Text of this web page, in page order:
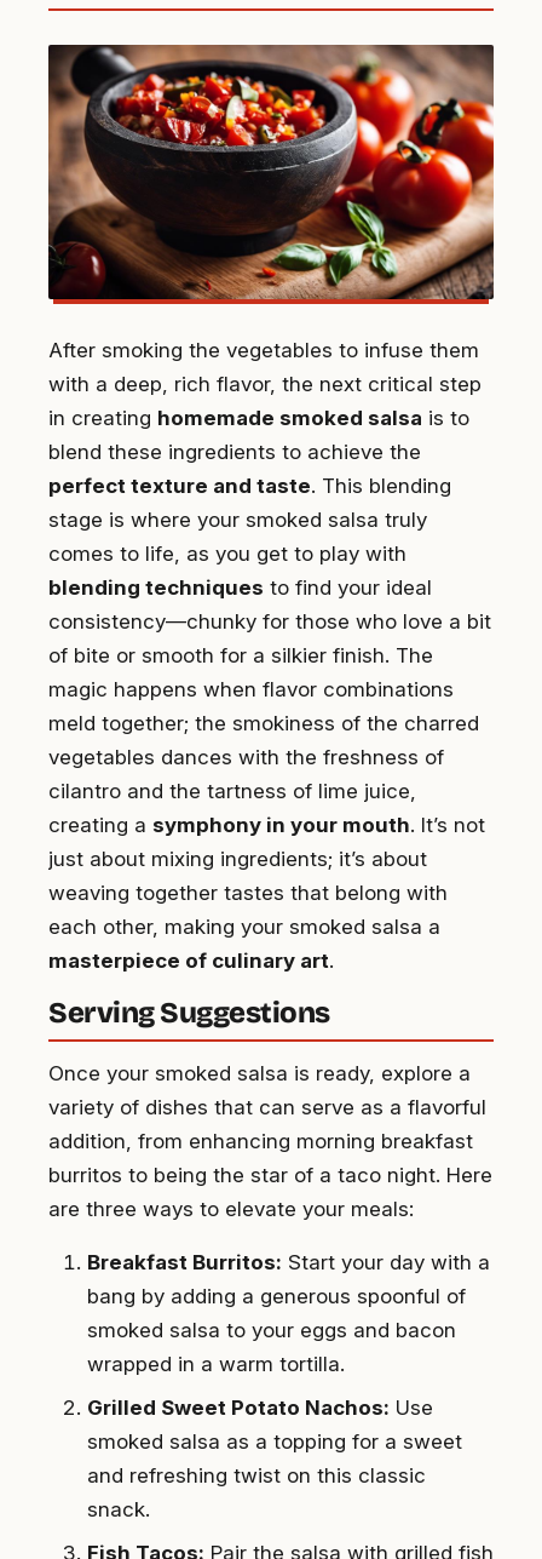
After smoking the vegetables to infuse them
with a deep, rich flavor, the next critical step
in creating homemade smoked salsa is to
blend these ingredients to achieve the
perfect texture and taste. This blending
stage is where your smoked salsa truly
comes to life, as you get to play with
blending techniques to find your ideal
consistency—chunky for those who love a bit
of bite or smooth for a silkier finish. The
magic happens when flavor combinations
meld together; the smokiness of the charred
vegetables dances with the freshness of
cilantro and the tartness of lime juice,
creating a symphony in your mouth. It’s not
just about mixing ingredients; it’s about
weaving together tastes that belong with
each other, making your smoked salsa a
masterpiece of culinary art.
Serving Suggestions
Once your smoked salsa is ready, explore a
variety of dishes that can serve as a flavorful
addition, from enhancing morning breakfast
burritos to being the star of a taco night. Here
are three ways to elevate your meals:
Breakfast Burritos: Start your day with a
bang by adding a generous spoonful of
smoked salsa to your eggs and bacon
wrapped in a warm tortilla.
Grilled Sweet Potato Nachos: Use
smoked salsa as a topping for a sweet
and refreshing twist on this classic
snack.
Fish Tacos: Pair the salsa with grilled fish